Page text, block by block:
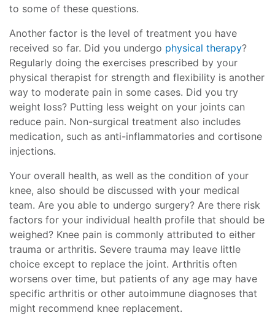
to some of these questions.
Another factor is the level of treatment you have
received so far. Did you undergo physical therapy?
Regularly doing the exercises prescribed by your
physical therapist for strength and flexibility is another
way to moderate pain in some cases. Did you try
weight loss? Putting less weight on your joints can
reduce pain. Non-surgical treatment also includes
medication, such as anti-inflammatories and cortisone
injections.
Your overall health, as well as the condition of your
knee, also should be discussed with your medical
team. Are you able to undergo surgery? Are there risk
factors for your individual health profile that should be
weighed? Knee pain is commonly attributed to either
trauma or arthritis. Severe trauma may leave little
choice except to replace the joint. Arthritis often
worsens over time, but patients of any age may have
specific arthritis or other autoimmune diagnoses that
might recommend knee replacement.